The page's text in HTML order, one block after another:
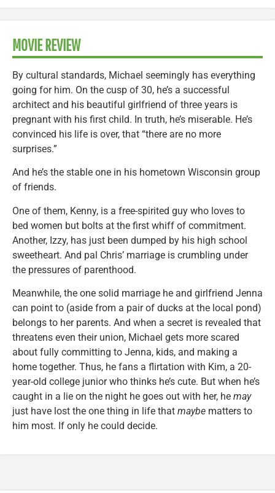
MOVIE REVIEW
By cultural standards, Michael seemingly has everything
going for him. On the cusp of 30, he’s a successful
architect and his beautiful girlfriend of three years is
pregnant with his first child. In truth, he’s miserable. He’s
convinced his life is over, that “there are no more
surprises.”
And he’s the stable one in his hometown Wisconsin group
of friends.
One of them, Kenny, is a free-spirited guy who loves to
bed women but bolts at the first whiff of commitment.
Another, Izzy, has just been dumped by his high school
sweetheart. And pal Chris’ marriage is crumbling under
the pressures of parenthood.
Meanwhile, the one solid marriage he and girlfriend Jenna
can point to (aside from a pair of ducks at the local pond)
belongs to her parents. And when a secret is revealed that
threatens even their union, Michael gets more scared
about fully committing to Jenna, kids, and making a
home together. Thus, he fans a flirtation with Kim, a 20-
year-old college junior who thinks he’s cute. But when he’s
caught in a lie on the night he goes out with her, he may
just have lost the one thing in life that maybe matters to
him most. If only he could decide.